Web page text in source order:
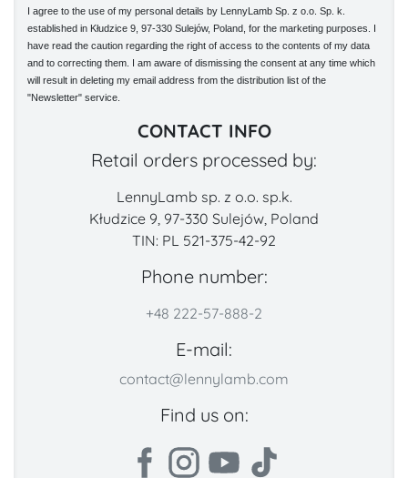
I agree to the use of my personal details by LennyLamb Sp. z o.o. Sp. k.
established in Kłudzice 9, 97-330 Sulejów, Poland, for the marketing purposes. I
have read the caution regarding the right of access to the contents of my data
and to correcting them. I am aware of dismissing the consent at any time which
will result in deleting my email address from the distribution list of the
"Newsletter" service.
CONTACT INFO
Retail orders processed by:
LennyLamb sp. z o.o. sp.k.
Kłudzice 9, 97-330 Sulejów, Poland
TIN: PL 521-375-42-92
Phone number:
+48 222-57-888-2
E-mail:
contact@lennylamb.com
Find us on: